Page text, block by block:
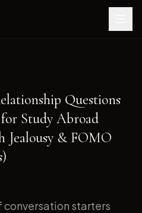
Questions
Study Abroad
Jealousy & FOMO
conversation starters